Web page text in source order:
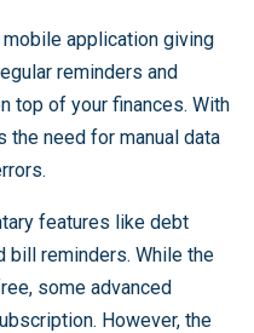
application giving
reminders and
top of your finances. With
need for manual data
features like debt
bill reminders. While the
some advanced
However, the